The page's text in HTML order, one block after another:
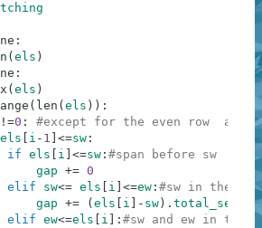
:
( els )
:
( els )
( len ( els ) ) :
!=0 :
#except for the even row  at
els i - 1 <=sw :
if els i <=sw : #span before sw
gap += 0
elif
sw<= els i <=ew : #sw in the
gap += ( els i - sw ) .
elif ew<=els i : #sw and ew in the